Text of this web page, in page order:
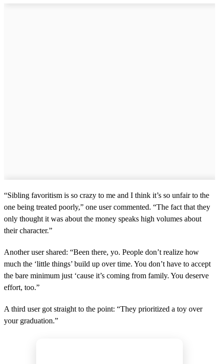
“Sibling favoritism is so crazy to me and I think it’s so unfair to the
one being treated poorly,” one user commented. “The fact that they
only thought it was about the money speaks high volumes about
their character.”
Another user shared: “Been there, yo. People don’t realize how
much the ‘little things’ build up over time. You don’t have to accept
the bare minimum just ‘cause it’s coming from family. You deserve
effort, too.”
A third user got straight to the point: “They prioritized a toy over
your graduation.”